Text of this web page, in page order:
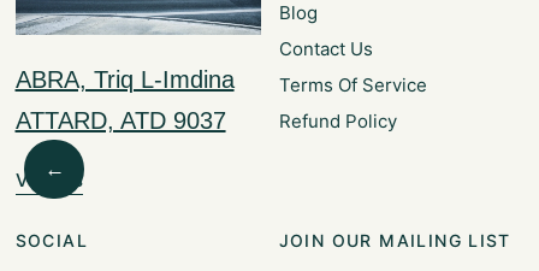
←
ABRA, Triq L-Imdina
ATTARD, ATD 9037
Visit Us
Blog
Contact Us
Terms Of Service
Refund Policy
SOCIAL JOIN OUR MAILING LIST